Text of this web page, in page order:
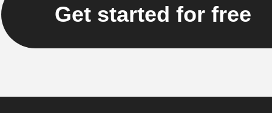
Get started for free